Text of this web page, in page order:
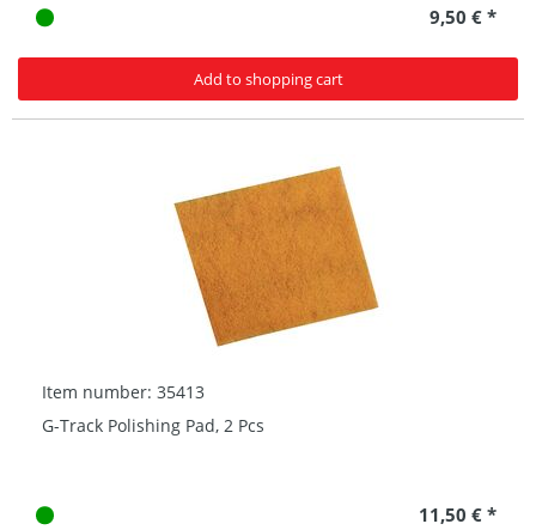
9,50 € *
Add to shopping cart
Item number: 35413
G-Track Polishing Pad, 2 Pcs
11,50 € *